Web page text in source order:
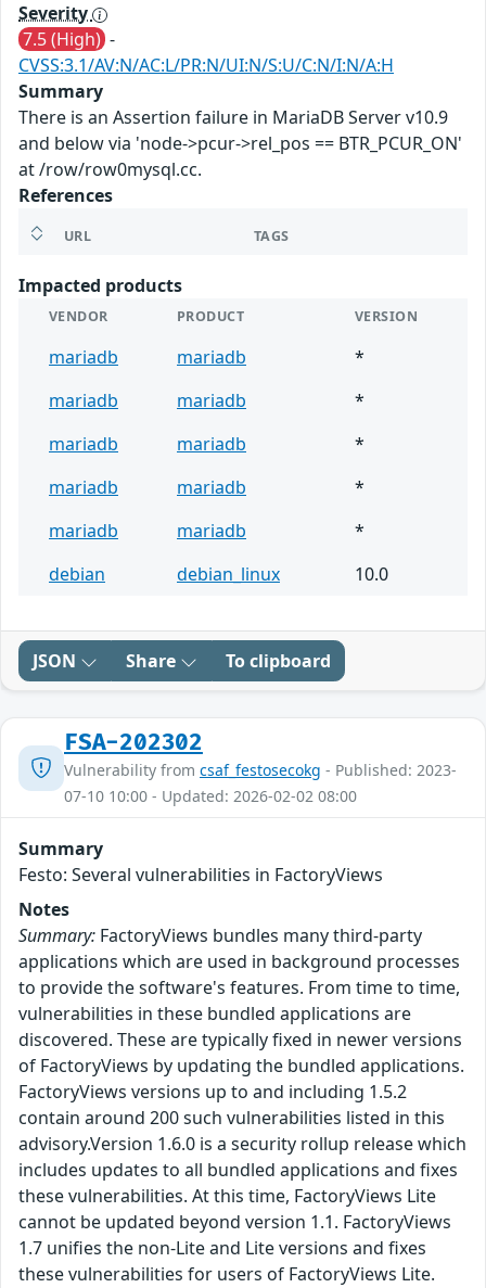
Severity
7.5 (High) -
CVSS:3.1/AV:N/AC:L/PR:N/UI:N/S:U/C:N/I:N/A:H
Summary
There is an Assertion failure in MariaDB Server v10.9
and below via 'node->pcur->rel_pos == BTR_PCUR_ON'
at /row/row0mysql.cc.
References
URL TAGS
Impacted products
VENDOR PRODUCT VERSION
mariadb mariadb
*
mariadb
mariadb
*
mariadb
mariadb
*
mariadb
mariadb
*
mariadb
mariadb
*
debian
debian_linux 10.0
JSON Share To clipboard
FSA-202302
Vulnerability from csaf_festosecokg - Published: 2023-
07-10 10:00 - Updated: 2026-02-02 08:00
Summary
Festo: Several vulnerabilities in FactoryViews
Notes
Summary: FactoryViews bundles many third-party
applications which are used in background processes
to provide the software's features. From time to time,
vulnerabilities in these bundled applications are
discovered. These are typically fixed in newer versions
of FactoryViews by updating the bundled applications.
FactoryViews versions up to and including 1.5.2
contain around 200 such vulnerabilities listed in this
advisory.Version 1.6.0 is a security rollup release which
includes updates to all bundled applications and fixes
these vulnerabilities. At this time, FactoryViews Lite
cannot be updated beyond version 1.1. FactoryViews
1.7 unifies the non-Lite and Lite versions and fixes
these vulnerabilities for users of FactoryViews Lite.